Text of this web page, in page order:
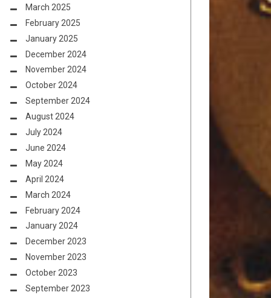
March 2025
February 2025
January 2025
December 2024
November 2024
October 2024
September 2024
August 2024
July 2024
June 2024
May 2024
April 2024
March 2024
February 2024
January 2024
December 2023
November 2023
October 2023
September 2023